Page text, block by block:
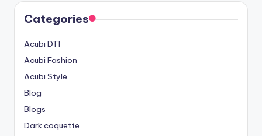
Categories
Acubi DTI
Acubi Fashion
Acubi Style
Blog
Blogs
Dark coquette